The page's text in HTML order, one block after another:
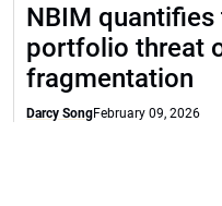
NBIM quantifies
portfolio threat
fragmentation
Darcy SongFebruary 09, 2026